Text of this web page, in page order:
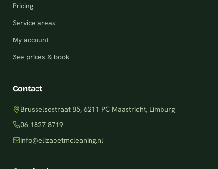
Pricing
Service areas
My account
See prices & book
Contact
Brusselsestraat 85, 6211 PC Maastricht, Limburg
06 1827 8719
info@elizabetmcleaning.nl